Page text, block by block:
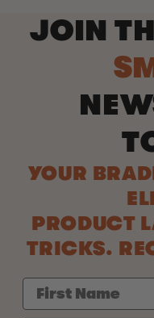
JOIN
YOUR
PRODUCT
TRICKS.